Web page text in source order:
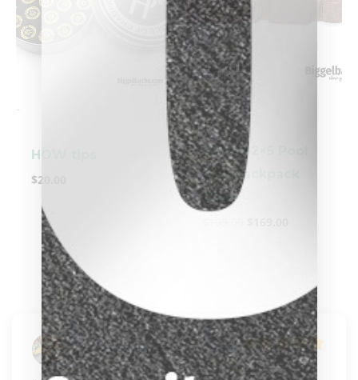
-
HOW tips
$20.00
-
Brown 2×5 Pool
Cue Backpack
Case
Karen Blodgett
clicker here